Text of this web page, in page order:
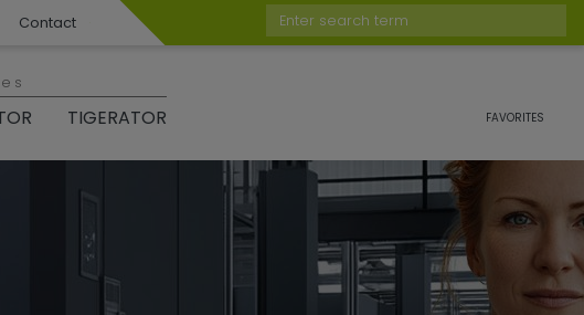
Contact
Enter search term
TIGERATOR FAVORITES